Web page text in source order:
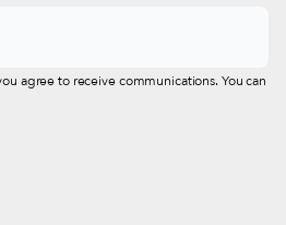
agree to receive communications. You can